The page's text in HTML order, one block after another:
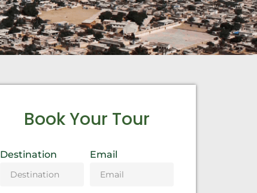
Book Your Tour
Destination Email